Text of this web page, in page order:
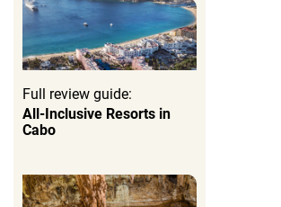
Full review guide:
All-Inclusive Resorts in
Cabo